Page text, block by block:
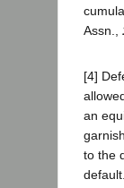
Assn.,
[4]
an
to the